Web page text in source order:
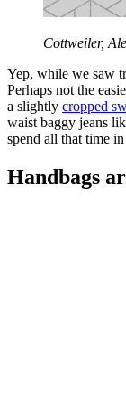
Cottweiler,
Yep, while we saw
Perhaps not the
a slightly cropped
waist baggy jeans
spend all that time
Handbags